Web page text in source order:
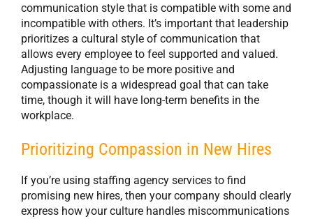
communication style that is compatible with some and
incompatible with others. It’s important that leadership
prioritizes a cultural style of communication that
allows every employee to feel supported and valued.
Adjusting language to be more positive and
compassionate is a widespread goal that can take
time, though it will have long-term benefits in the
workplace.
Prioritizing Compassion in New Hires
If you’re using staffing agency services to find
promising new hires, then your company should clearly
express how your culture handles miscommunications